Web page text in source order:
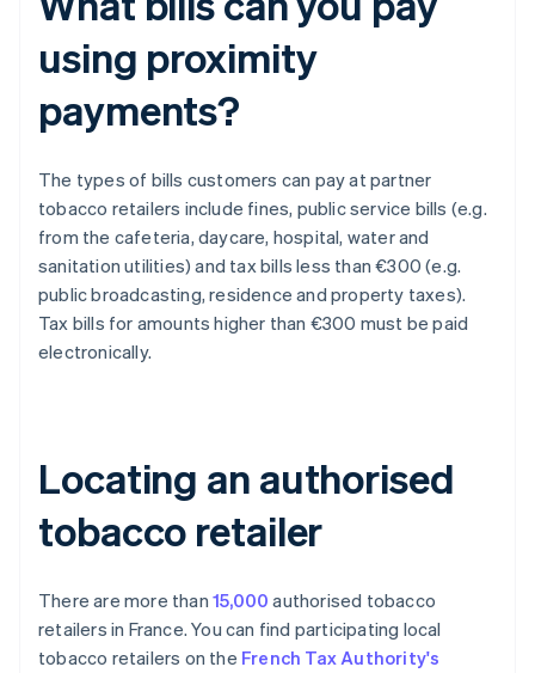
using proximity
payments?
The types of bills customers can pay at partner
tobacco retailers include fines, public service bills (e.g.
from the cafeteria, daycare, hospital, water and
sanitation utilities) and tax bills less than €300 (e.g.
public broadcasting, residence and property taxes).
Tax bills for amounts higher than €300 must be paid
electronically.
Locating an authorised
tobacco retailer
There are more than 15,000 authorised tobacco
retailers in France. You can find participating local
tobacco retailers on the French Tax Authority's